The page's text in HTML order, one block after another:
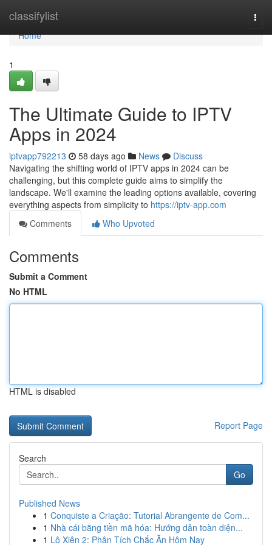
classifylist
Home
Home
1
The Ultimate Guide to IPTV
Apps in 2024
iptvapp792213 58 days ago News
Discuss
Navigating the shifting world of IPTV apps in 2024 can be
challenging, but this complete guide aims to simplify the
landscape. We'll examine the leading options available, covering
everything aspects from simplicity to https://iptv-app.com
Comments
Who Upvoted
Comments
Submit a Comment
No HTML
HTML is disabled
Report Page
Search
Go
Published News
1 Conquiste a Criação: Tutorial Abrangente de Com...
1 Nhà cái bằng tiền mã hóa: Hướng dẫn toàn diện...
1 Lô Xiên 2: Phân Tích Chắc Ăn Hôm Nay